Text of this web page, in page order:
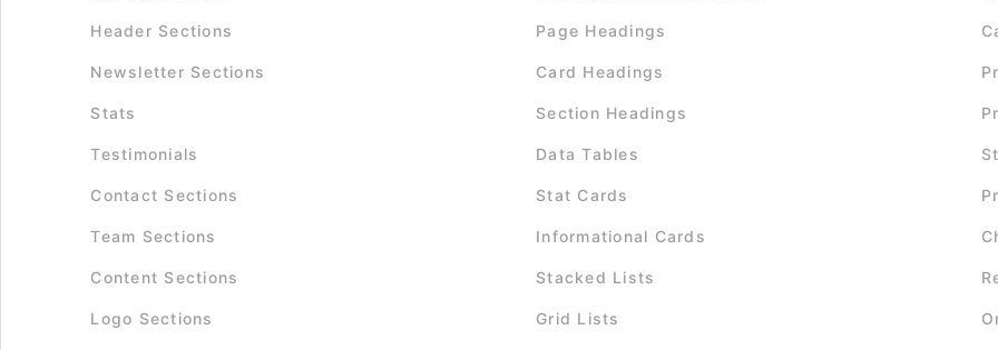
Header Sections
Newsletter Sections
Stats
Testimonials
Contact Sections
Team Sections
Content Sections
Logo Sections
Page Headings
Card Headings
Section Headings
Data Tables
Stat Cards
Informational Cards
Stacked Lists
Grid Lists